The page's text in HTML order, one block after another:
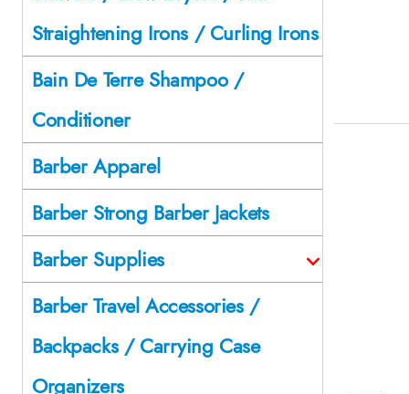
Straightening Irons / Curling Irons
Bain De Terre Shampoo /
Conditioner
Barber Apparel
Barber Strong Barber Jackets
Barber Supplies
Barber Travel Accessories /
Backpacks / Carrying Case
Organizers